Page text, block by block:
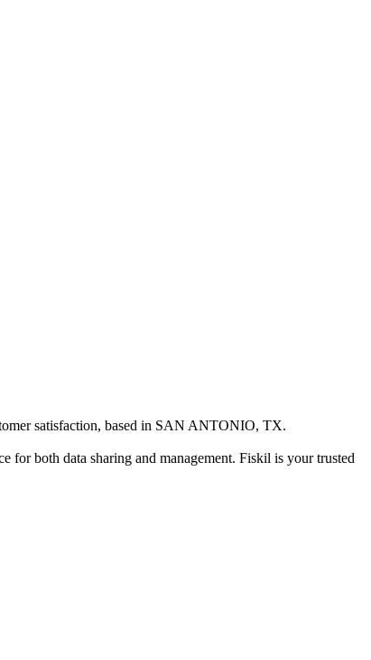
satisfaction, based in SAN ANTONIO, TX.
for both data sharing and management. Fiskil is your trusted